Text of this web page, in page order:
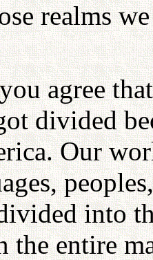
realms
agree
divided
Our
into
the entire